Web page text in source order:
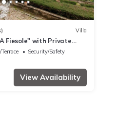
Villa
Fiesole" with Private
Fi
Security/Safety
View Availability